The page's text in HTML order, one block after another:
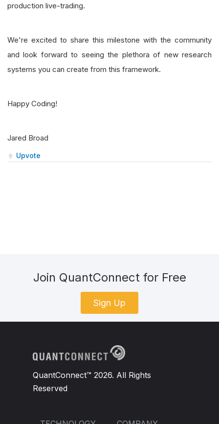
production live-trading.
We're excited to share this milestone with the community
and look forward to seeing the plethora of new research
systems you can create from this framework.
Happy Coding!
Jared Broad
Upvote
Join QuantConnect for Free
Sign Up
QuantConnect™ 2026. All Rights
Reserved